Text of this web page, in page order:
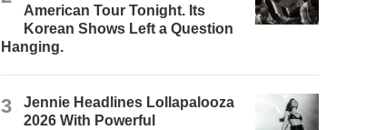
American Tour Tonight. Its
Korean Shows Left a Question
Hanging.
3
Jennie Headlines Lollapalooza
2026 With Powerful